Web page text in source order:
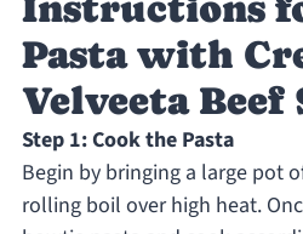
Pasta with
Velveeta Beef
Step 1: Cook the Pasta
Begin by bringing a large pot
rolling boil over high heat.